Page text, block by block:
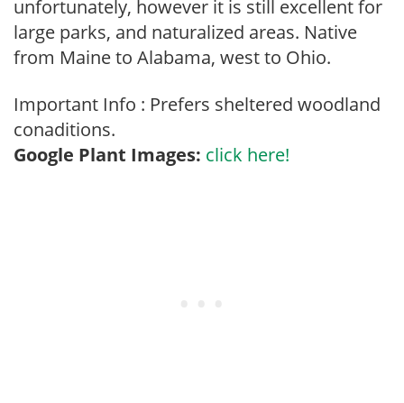
unfortunately, however it is still excellent for
large parks, and naturalized areas. Native
from Maine to Alabama, west to Ohio.
Important Info : Prefers sheltered woodland
conaditions.
Google Plant Images: click here!